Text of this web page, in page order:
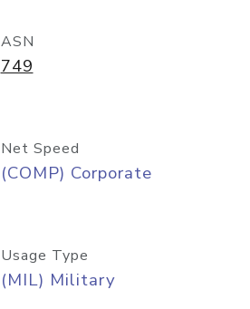
ASN
749
Net Speed
(COMP) Corporate
Usage Type
(MIL) Military